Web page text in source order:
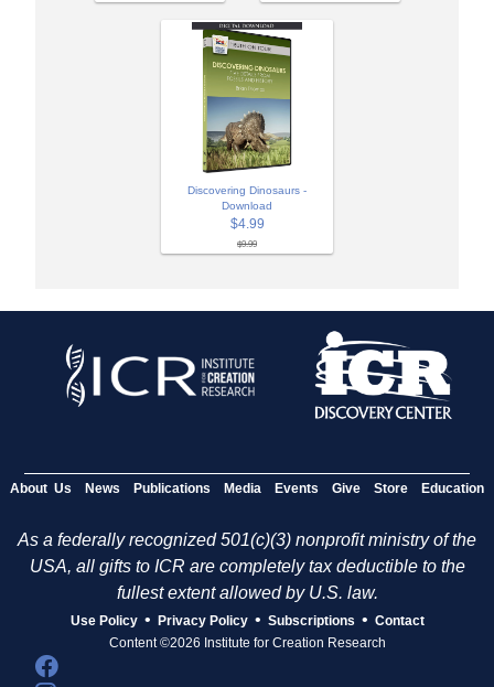
Discovering Dinosaurs -
Download
$4.99
$9.99
About Us News Publications Media Events Give Store Education
As a federally recognized 501(c)(3) nonprofit ministry of the
USA, all gifts to ICR are completely tax deductible to the
fullest extent allowed by U.S. law.
Use Policy • Privacy Policy • Subscriptions • Contact
Content ©2026 Institute for Creation Research